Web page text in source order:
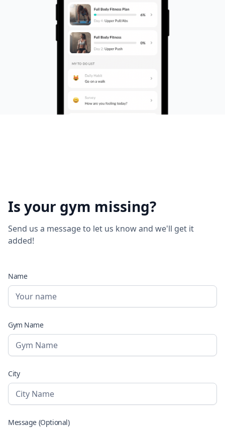
Is your gym missing?
Send us a message to let us know and we'll get it
added!
Name
Gym Name
City
Message (Optional)